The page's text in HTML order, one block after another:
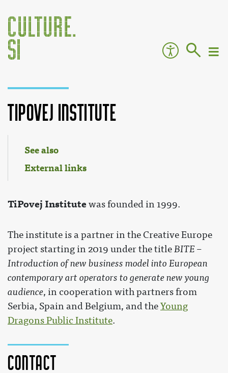
TiPovej Institute
Contact
See also
External links
TiPovej Institutewas founded in 1999.
The institute is a partner in the Creative Europe
project starting in 2019 under the titleBITE –
Introduction of new business model into European
contemporary art operators to generate new young
audience, in cooperation with partners from
Serbia, Spain and Belgium, and theYoung
Dragons Public Institute.